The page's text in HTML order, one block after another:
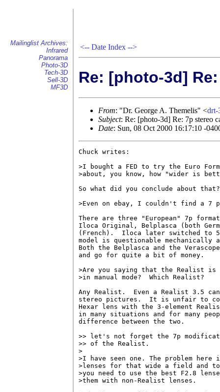
Mailinglist Archives:
Infrared
Panorama
Photo-3D
Tech-3D
Sell-3D
MF3D
<-- Date Index -->
Re: [photo-3d]
From: "Dr. George A. Themelis" <drt-
Subject: Re: [photo-3d] Re: 7p stereo
Date: Sun, 08 Oct 2000 16:17:10 -
Chuck writes:
>I bought a FED to try the Euro
>about, you know, how "wider is
So what did you conclude about that?
>Even on ebay, I couldn't find a 7
There are three "European" 7p format
Iloca Original, Belplasca (both
(French).  Iloca later switched to
model is questionable mechanically
Both the Belplasca and the
and go for quite a bit of money.
>Are you saying that the Realist is
>in manual mode?  Which Realist?
Any Realist.  Even a Realist 3.5
stereo pictures.  It is unfair to
Hexar lens with the 3-element
in many situations and for many
difference between the two.
>> let's not forget the 7p
>> of the Realist.
>
>I have seen one. The problem
>lenses for that wide a field and to
>you need to use the best F2.8
>them with non-Realist lenses.